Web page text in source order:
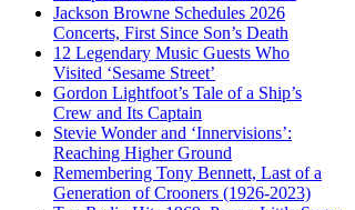
Jackson Browne Schedules 2026
Concerts, First Since Son’s Death
12 Legendary Music Guests Who
Visited ‘Sesame Street’
Gordon Lightfoot’s Tale of a Ship’s
Crew and Its Captain
Stevie Wonder and ‘Innervisions’:
Reaching Higher Ground
Remembering Tony Bennett, Last of a
Generation of Crooners (1926-2023)